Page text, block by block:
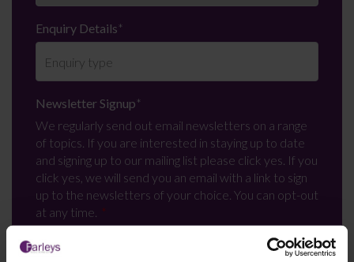
Enquiry Details*
Newsletter Signup*
We regularly send out email newsletters on a range
of topics. If you are interested in staying up to date
and signing up to our mailing list please click yes. If you
click yes, we will send you an email with a link to sign
up to the newsletters of your choice. You can opt-out
at any time.